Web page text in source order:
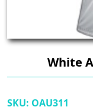
White
SKU: OAU311